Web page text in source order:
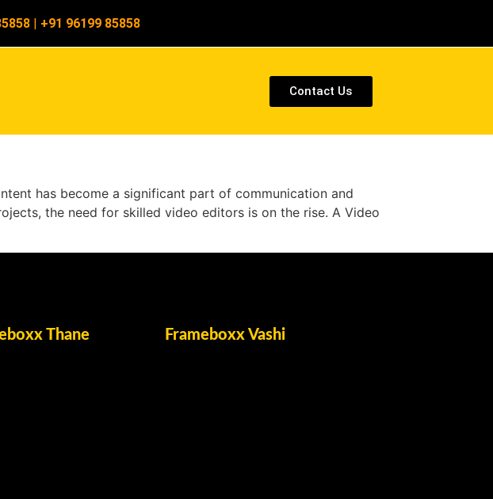
| +91 96199 85858
Contact Us
has become a significant part of communication and
the need for skilled video editors is on the rise. A Video
Thane Frameboxx Vashi